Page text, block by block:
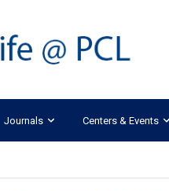
Journals Centers & Events